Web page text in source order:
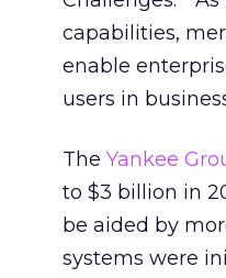
capabilities,
enable
users in
The Yankee
to $3 billion in
be aided by
systems were